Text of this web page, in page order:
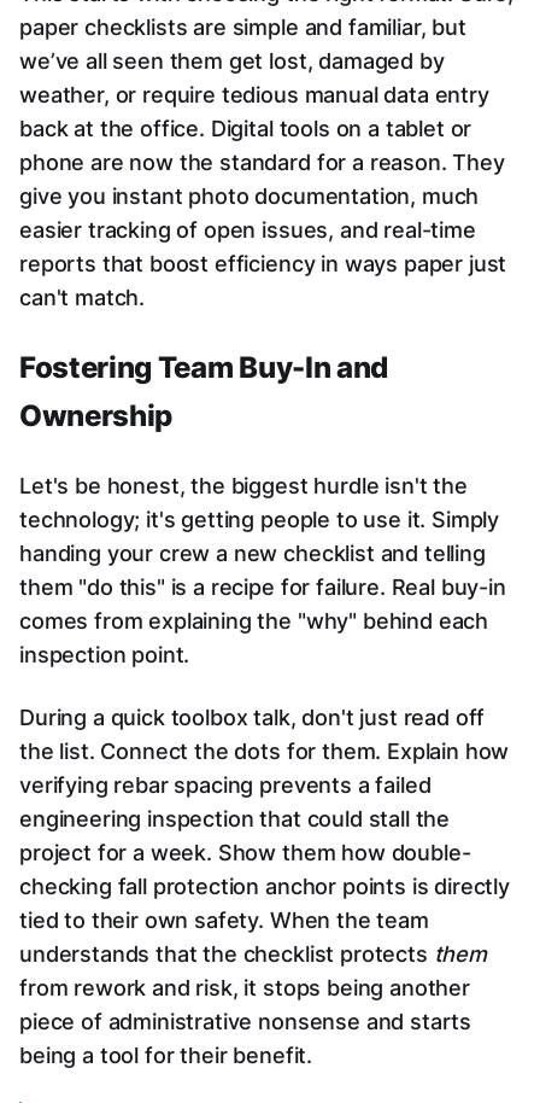
paper checklists are simple and familiar, but
we’ve all seen them get lost, damaged by
weather, or require tedious manual data entry
back at the office. Digital tools on a tablet or
phone are now the standard for a reason. They
give you instant photo documentation, much
easier tracking of open issues, and real-time
reports that boost efficiency in ways paper just
can't match.
Fostering Team Buy-In and
Ownership
Let's be honest, the biggest hurdle isn't the
technology; it's getting people to use it. Simply
handing your crew a new checklist and telling
them "do this" is a recipe for failure. Real buy-in
comes from explaining the "why" behind each
inspection point.
During a quick toolbox talk, don't just read off
the list. Connect the dots for them. Explain how
verifying rebar spacing prevents a failed
engineering inspection that could stall the
project for a week. Show them how double-
checking fall protection anchor points is directly
tied to their own safety. When the team
understands that the checklist protects them
from rework and risk, it stops being another
piece of administrative nonsense and starts
being a tool for their benefit.